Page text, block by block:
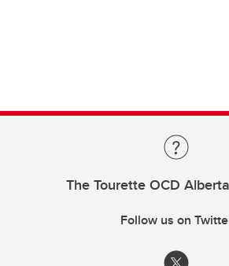
The Tourette OCD
Follow us on